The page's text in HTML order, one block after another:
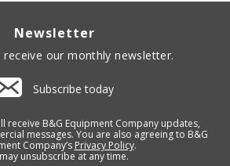
Newsletter
receive our monthly newsletter.
Subscribe today
receive B&G Equipment Company updates,
messages. You are also agreeing to B&G
Company’s Privacy Policy.
unsubscribe at any time.